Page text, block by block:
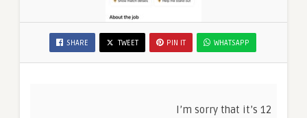
SHARE TWEET PIN IT WHATSAPP
I’m sorry that it’s 12